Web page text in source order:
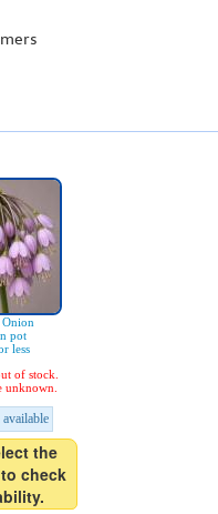
pot
less
of stock.
unknown.
the
check